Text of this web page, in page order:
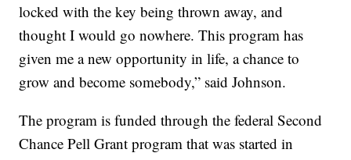
locked with the key being thrown away, and
thought I would go nowhere. This program has
given me a new opportunity in life, a chance to
grow and become somebody,” said Johnson.
The program is funded through the federal Second
Chance Pell Grant program that was started in